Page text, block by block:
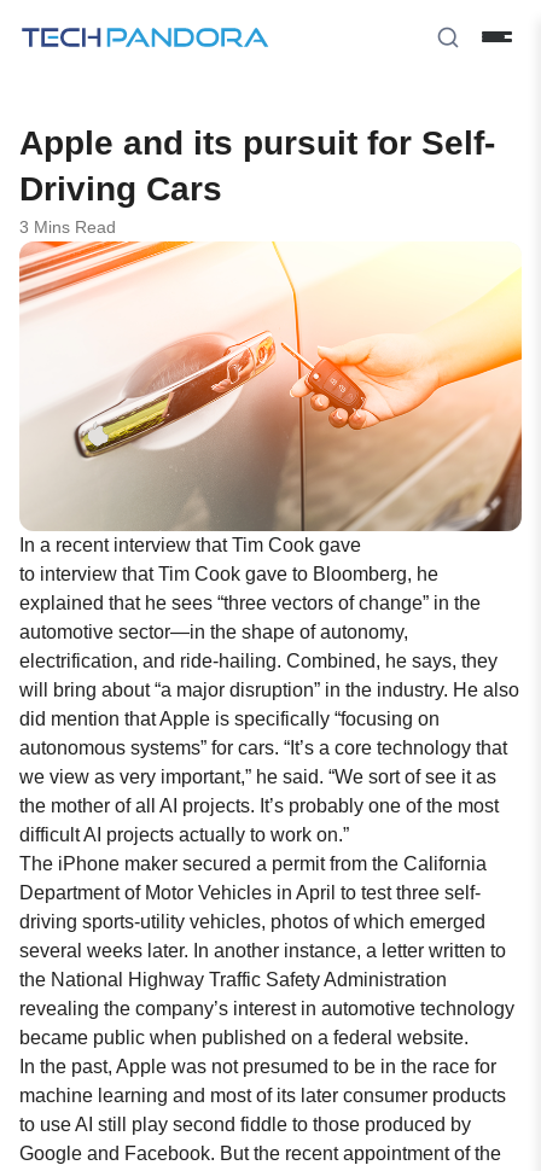
Apple and its pursuit for Self-
Driving Cars
3 Mins Read
In a recent interview that Tim Cook gave
to interview that Tim Cook gave to Bloomberg, he
explained that he sees “three vectors of change” in the
automotive sector—in the shape of autonomy,
electrification, and ride-hailing. Combined, he says, they
will bring about “a major disruption” in the industry. He also
did mention that Apple is specifically “focusing on
autonomous systems” for cars. “It’s a core technology that
we view as very important,” he said. “We sort of see it as
the mother of all AI projects. It’s probably one of the most
difficult AI projects actually to work on.”
The iPhone maker secured a permit from the California
Department of Motor Vehicles in April to test three self-
driving sports-utility vehicles, photos of which emerged
several weeks later. In another instance, a letter written to
the National Highway Traffic Safety Administration
revealing the company’s interest in automotive technology
became public when published on a federal website.
In the past, Apple was not presumed to be in the race for
machine learning and most of its later consumer products
to use AI still play second fiddle to those produced by
Google and Facebook. But the recent appointment of the